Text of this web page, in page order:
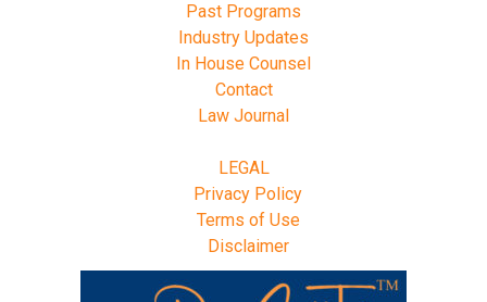
Past Programs
Industry Updates
In House Counsel
Contact
Law Journal
LEGAL
Privacy Policy
Terms of Use
Disclaimer